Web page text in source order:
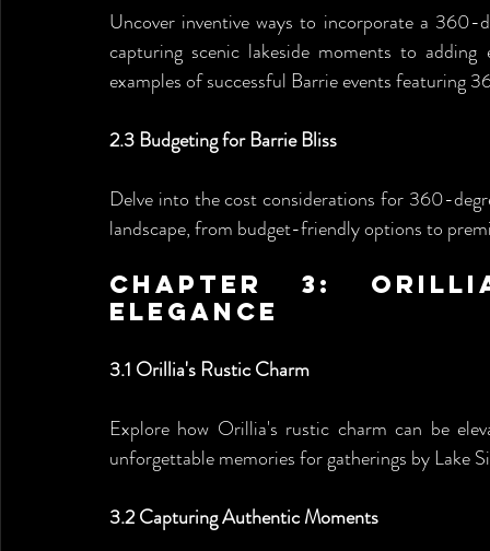
Uncover inventive ways to incorporate a
capturing scenic lakeside moments to
examples of successful Barrie events featuring
2.3 Budgeting for Barrie Bliss
Delve into the cost considerations for 360-
landscape, from budget-friendly options to
Chapter 3:
Elegance
3.1 Orillia's Rustic Charm
Explore how Orillia's rustic charm can be
unforgettable memories for gatherings by Lake
3.2 Capturing Authentic Moments